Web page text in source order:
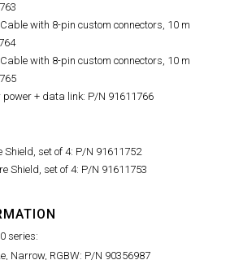
with 8-pin custom connectors, 10 m
with 8-pin custom connectors, 10 m
power + data link: P/N 91611766
Shield, set of 4: P/N 91611752
Shield, set of 4: P/N 91611753
series:
Narrow, RGBW: P/N 90356987